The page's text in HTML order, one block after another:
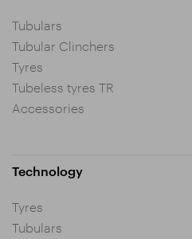
Tubulars
Tubular Clinchers
Tyres
Tubeless tyres TR
Accessories
Technology
Tyres
Tubulars